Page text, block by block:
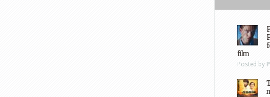
film
Posted by